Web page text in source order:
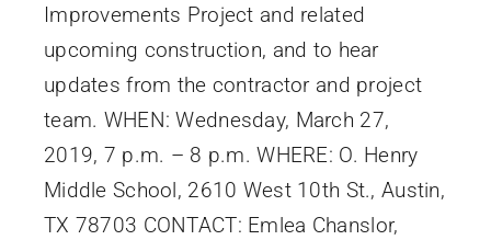
Improvements Project and related
upcoming construction, and to hear
updates from the contractor and project
team. WHEN: Wednesday, March 27,
2019, 7 p.m. – 8 p.m. WHERE: O. Henry
Middle School, 2610 West 10th St., Austin,
TX 78703 CONTACT: Emlea Chanslor,